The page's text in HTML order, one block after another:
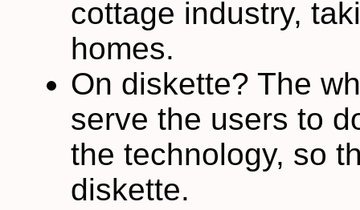
cottage industry,
homes.
On diskette? The
serve the users to
the technology, so
diskette.